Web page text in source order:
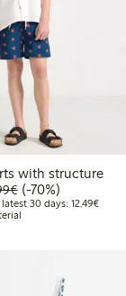
with structure
price: €7.49
Regular price:
70% percent off
(-70%)
30 days: 12,49€